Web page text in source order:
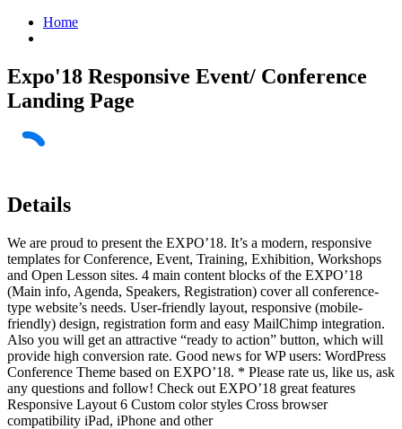
Home
Expo'18 Responsive Event/ Conference
Landing Page
Details
We are proud to present the EXPO’18. It’s a modern, responsive
templates for Conference, Event, Training, Exhibition, Workshops
and Open Lesson sites. 4 main content blocks of the EXPO’18
(Main info, Agenda, Speakers, Registration) cover all conference-
type website’s needs. User-friendly layout, responsive (mobile-
friendly) design, registration form and easy MailChimp integration.
Also you will get an attractive “ready to action” button, which will
provide high conversion rate. Good news for WP users: WordPress
Conference Theme based on EXPO’18. * Please rate us, like us, ask
any questions and follow! Check out EXPO’18 great features
Responsive Layout 6 Custom color styles Cross browser
compatibility iPad, iPhone and other